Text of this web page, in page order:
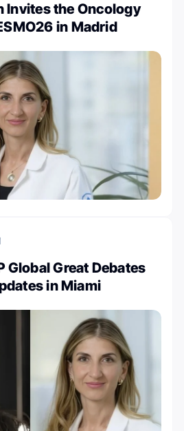
Invites the Oncology
in Madrid
Global Great Debates
in Miami